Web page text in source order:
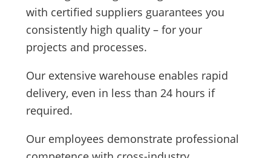
with certified suppliers guarantees you
consistently high quality – for your
projects and processes.
Our extensive warehouse enables rapid
delivery, even in less than 24 hours if
required.
Our employees demonstrate professional